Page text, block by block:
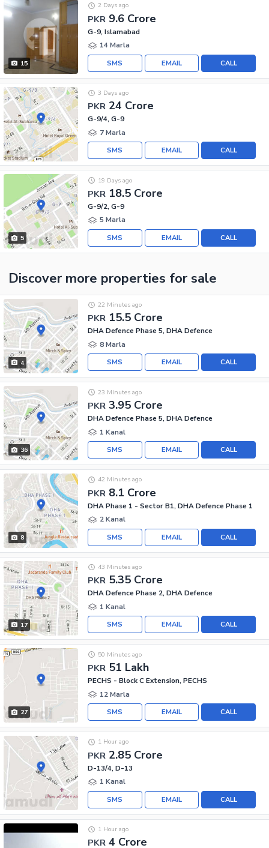
15
PKR 9.6 Crore
2 Days ago
G-9, Islamabad
14 Marla
CALL
EMAIL
SMS
PKR 24 Crore
3 Days ago
G-9/4, G-9
7 Marla
CALL
EMAIL
SMS
5
PKR 18.5 Crore
19 Days ago
G-9/2, G-9
5 Marla
CALL
EMAIL
SMS
Discover more properties for sale
4
PKR 15.5 Crore
22 Minutes ago
DHA Defence Phase 5, DHA Defence
8 Marla
CALL
EMAIL
SMS
36
PKR 3.95 Crore
23 Minutes ago
DHA Defence Phase 5, DHA Defence
1 Kanal
CALL
EMAIL
SMS
8
PKR 8.1 Crore
42 Minutes ago
DHA Phase 1 - Sector B1, DHA Defence Phase 1
2 Kanal
CALL
EMAIL
SMS
17
PKR 5.35 Crore
43 Minutes ago
DHA Defence Phase 2, DHA Defence
1 Kanal
CALL
EMAIL
SMS
27
PKR 51 Lakh
50 Minutes ago
PECHS - Block C Extension, PECHS
12 Marla
CALL
EMAIL
SMS
PKR 2.85 Crore
1 Hour ago
D-13/4, D-13
1 Kanal
CALL
EMAIL
SMS
PKR 4 Crore
1 Hour ago